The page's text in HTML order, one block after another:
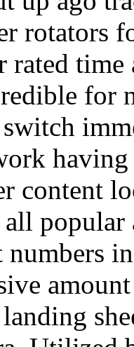
rotators
rated
for
content